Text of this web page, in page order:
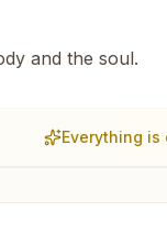
and the soul.
Everything